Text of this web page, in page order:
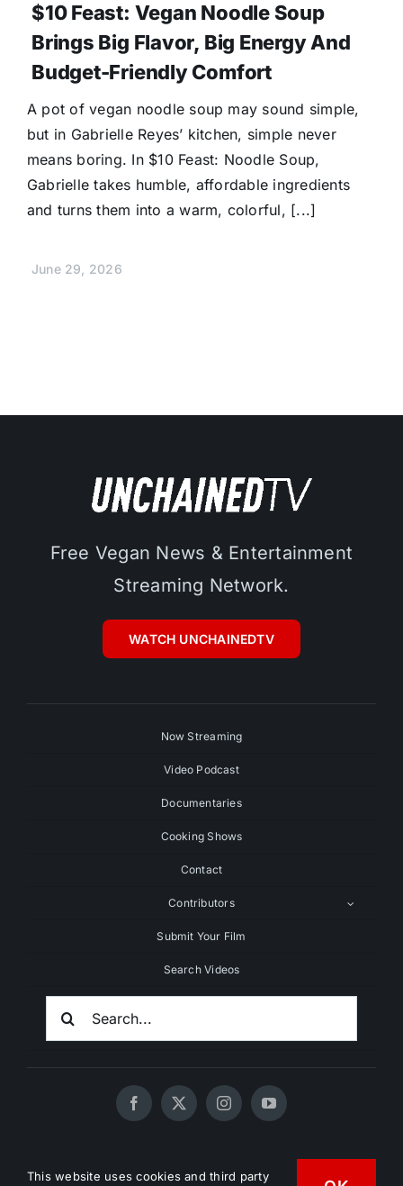
$10 Feast: Vegan Noodle Soup
Brings Big Flavor, Big Energy And
Budget-Friendly Comfort
A pot of vegan noodle soup may sound simple,
but in Gabrielle Reyes’ kitchen, simple never
means boring. In $10 Feast: Noodle Soup,
Gabrielle takes humble, affordable ingredients
and turns them into a warm, colorful, [...]
June 29, 2026
Free Vegan News & Entertainment
Streaming Network.
WATCH UNCHAINEDTV
Now Streaming
Video Podcast
Documentaries
Cooking Shows
Contact
Contributors
Submit Your Film
Search Videos
Search
For:
© 2020 - 2026 UNCHAINEDTV • All Rights Reserved •
This website uses cookies and third party